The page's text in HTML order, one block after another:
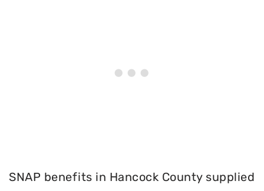
SNAP benefits in Hancock County supplied